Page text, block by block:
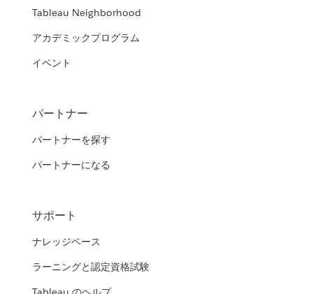
Tableau Neighborhood
アカデミックプログラム
イベント
パートナー
パートナーを探す
パートナーになる
サポート
ナレッジベース
ラーニングと認定資格試験